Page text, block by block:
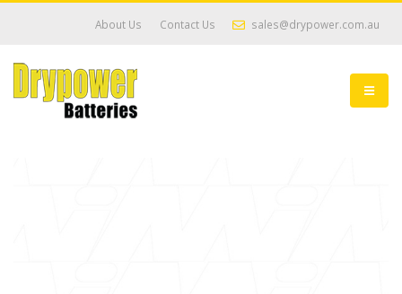
About Us Contact Us sales@drypower.com.au